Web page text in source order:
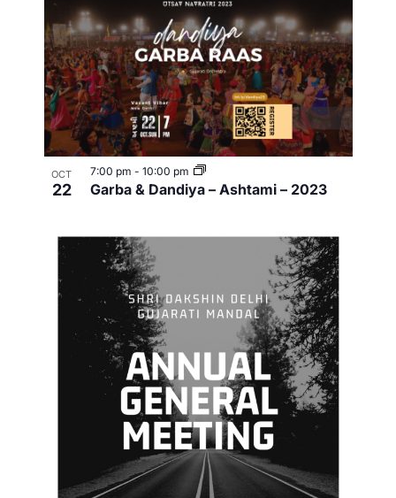
OCT
22 Garba & Dandiya – Ashtami – 2023
7:00 pm - 10:00 pm